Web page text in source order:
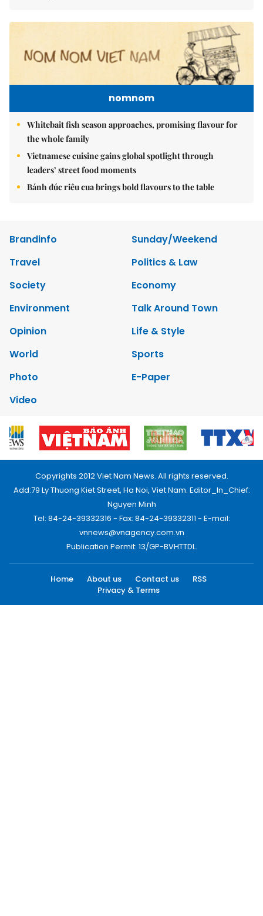
nomnom
Whitebait fish season approaches, promising flavour for
the whole family
Vietnamese cuisine gains global spotlight through
leaders’ street food moments
Bánh đúc riêu cua brings bold flavours to the table
Brandinfo
Sunday/Weekend
Travel
Politics & Law
Society
Economy
Environment
Talk Around Town
Opinion
Life & Style
World
Sports
Photo
E-Paper
Video
Copyrights 2012 Viet Nam News. All rights reserved.
Add:79 Ly Thuong Kiet Street, Ha Noi, Viet Nam. Editor_In_Chief:
Nguyen Minh
Tel: 84-24-39332316 - Fax: 84-24-39332311 - E-mail:
vnnews@vnagency.com.vn
Publication Permit: 13/GP-BVHTTDL.
Home About us Contact us
RSS
Privacy & Terms